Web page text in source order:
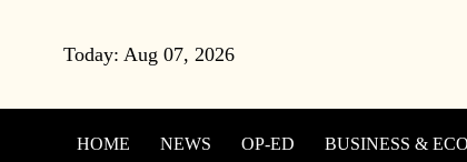
Today: Aug 07, 2026
HOME NEWS OP-ED BUSINESS &